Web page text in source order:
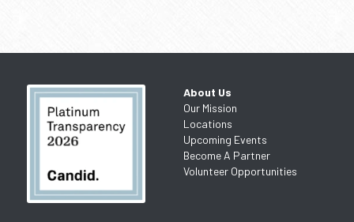
About Us
Our Mission
Locations
Upcoming Events
Become A Partner
Volunteer Opportunities